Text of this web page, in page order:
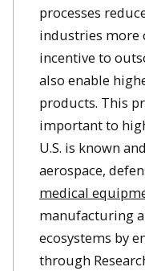
processes
industries more
incentive to
also enable
products. This
important to
U.S. is known
aerospace,
medical
manufacturing
ecosystems by
through